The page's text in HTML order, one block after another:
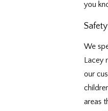
you
We
Lacey
our
areas